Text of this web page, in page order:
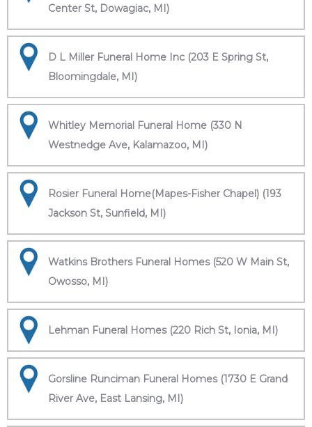
Center St, Dowagiac, MI)
D L Miller Funeral Home Inc (203 E Spring St,
Bloomingdale, MI)
Whitley Memorial Funeral Home (330 N
Westnedge Ave, Kalamazoo, MI)
Rosier Funeral Home(Mapes-Fisher Chapel) (193
Jackson St, Sunfield, MI)
Watkins Brothers Funeral Homes (520 W Main St,
Owosso, MI)
Lehman Funeral Homes (220 Rich St, Ionia, MI)
Gorsline Runciman Funeral Homes (1730 E Grand
River Ave, East Lansing, MI)